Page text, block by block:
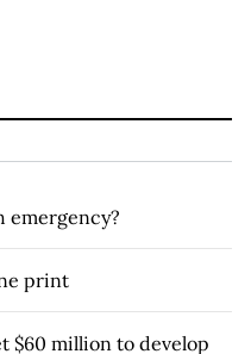
emergency?
print
$60 million to develop